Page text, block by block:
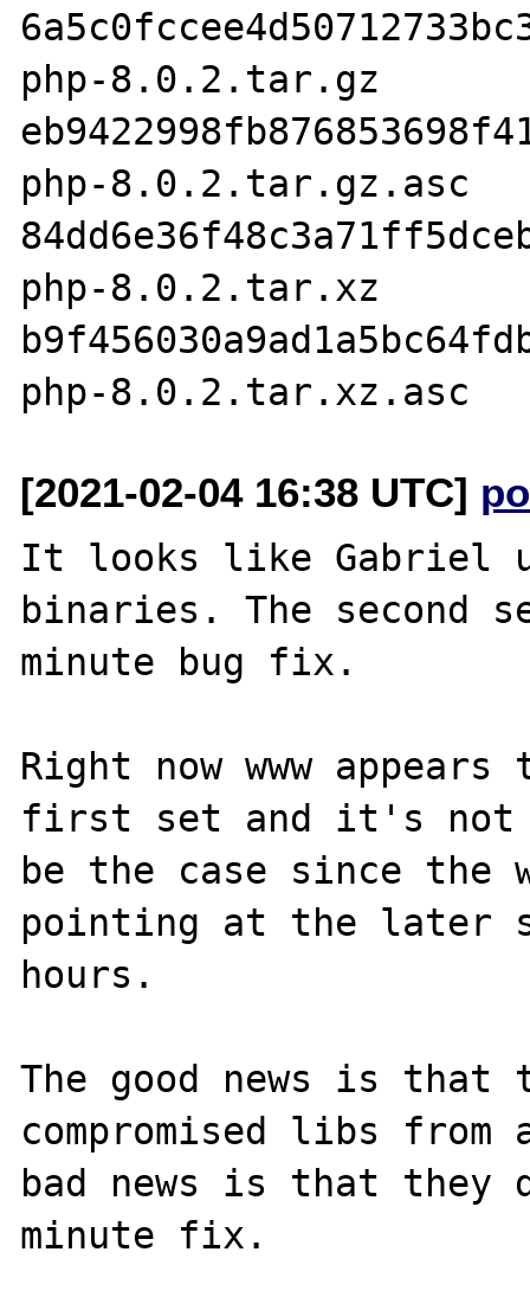
php-8.0.2.tar.gz
php-8.0.2.tar.gz.asc
php-8.0.2.tar.xz
[2021-02-04 16:38 UTC]
It looks like Gabriel
binaries. The second
minute bug fix.
Right now www
first set and it's not
be the case since the
pointing at the later
hours.
The good news is that
compromised libs
bad news is that
minute fix.